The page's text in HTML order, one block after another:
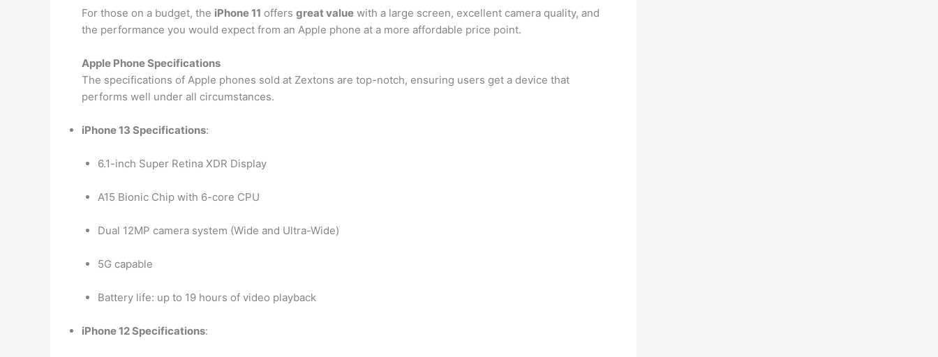
For those on a budget, the iPhone 11 offers great value with a large screen, excellent camera quality, and
the performance you would expect from an Apple phone at a more affordable price point.
Apple Phone Specifications
The specifications of Apple phones sold at Zextons are top-notch, ensuring users get a device that
performs well under all circumstances.
iPhone 13 Specifications:
6.1-inch Super Retina XDR Display
A15 Bionic Chip with 6-core CPU
Dual 12MP camera system (Wide and Ultra-Wide)
5G capable
Battery life: up to 19 hours of video playback
iPhone 12 Specifications: